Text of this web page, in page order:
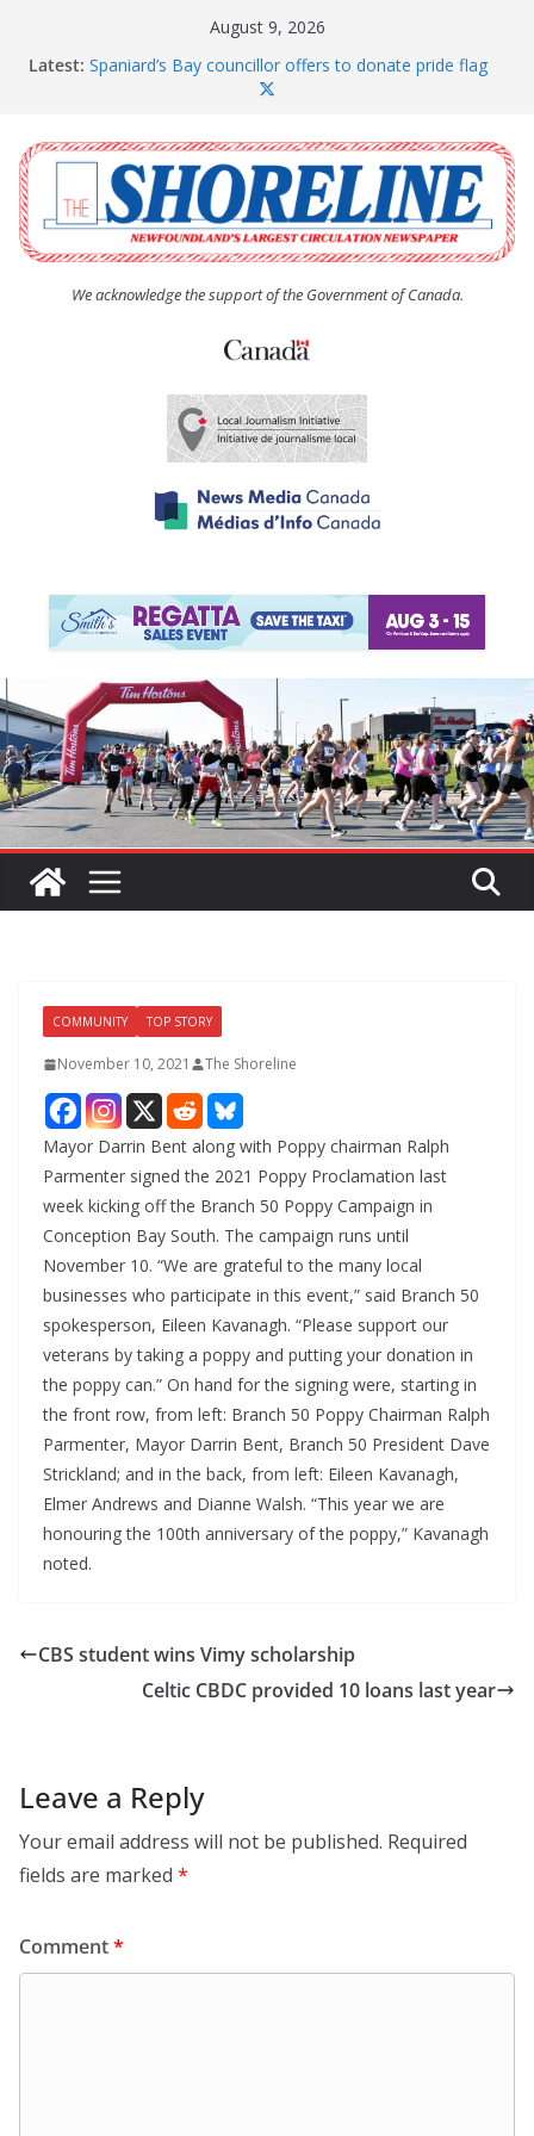
August 9, 2026
Latest: Spaniard’s Bay councillor offers to donate pride flag
The Coughlan United Church Women’s (UCW)
afternoon tea and bake sale
The Town of Upper Island Cove hosts Shoreline
Community Walk
Carbonear council dealing with man “terrorizing”
residents
We acknowledge the support of the Government of Canada.
COMMUNITY TOP STORY
November 10, 2021 The Shoreline
Mayor Darrin Bent along with Poppy chairman Ralph
Parmenter signed the 2021 Poppy Proclamation last
week kicking off the Branch 50 Poppy Campaign in
Conception Bay South. The campaign runs until
November 10. “We are grateful to the many local
businesses who participate in this event,” said Branch 50
spokesperson, Eileen Kavanagh. “Please support our
veterans by taking a poppy and putting your donation in
the poppy can.” On hand for the signing were, starting in
the front row, from left: Branch 50 Poppy Chairman Ralph
Parmenter, Mayor Darrin Bent, Branch 50 President Dave
Strickland; and in the back, from left: Eileen Kavanagh,
Elmer Andrews and Dianne Walsh. “This year we are
honouring the 100th anniversary of the poppy,” Kavanagh
noted.
CBS student wins Vimy scholarship
Celtic CBDC provided 10 loans last year
Leave a Reply
Your email address will not be published. Required
fields are marked *
Comment*